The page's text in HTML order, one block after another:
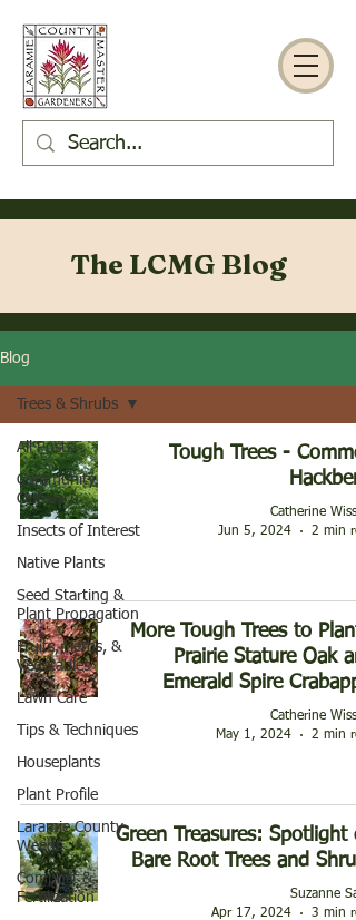
The LCMG Blog
Blog
All Posts
Community
Outreach
Insects of Interest
Native Plants
Seed Starting &
Plant Propagation
Fruits, Herbs, &
Vegetables
Lawn Care
Tips & Techniques
Houseplants
Plant Profile
Laramie County
Weeds
Compost &
Fertilization
Trees & Shrubs
Tough Trees -
Catherine
Jun 5, 2024
2 min
More Tough Trees to
Prairie Stature Oak
Emerald Spire
Catherine
May 1, 2024
2 min
Green Treasures: Spotlight
Bare Root Trees and
Suzanne
Apr 17, 2024
3 min